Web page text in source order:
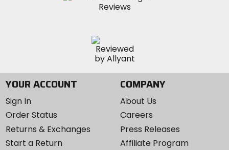
YOUR ACCOUNT
Sign In
Order Status
Returns & Exchanges
Start a Return
COMPANY
About Us
Careers
Press Releases
Affiliate Program